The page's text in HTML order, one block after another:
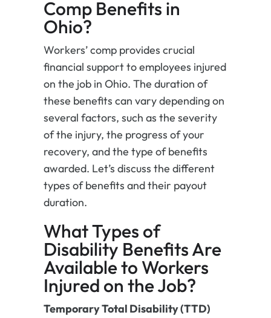
Comp Benefits in
Ohio?
Workers’ comp provides crucial
financial support to employees injured
on the job in Ohio. The duration of
these benefits can vary depending on
several factors, such as the severity
of the injury, the progress of your
recovery, and the type of benefits
awarded. Let’s discuss the different
types of benefits and their payout
duration.
What Types of
Disability Benefits Are
Available to Workers
Injured on the Job?
Temporary Total Disability (TTD)